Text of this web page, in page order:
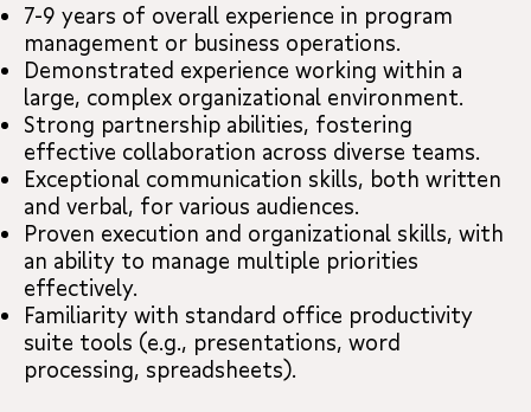
7-9 years of overall experience in program
management or business operations.
Demonstrated experience working within a
large, complex organizational environment.
Strong partnership abilities, fostering
effective collaboration across diverse teams.
Exceptional communication skills, both written
and verbal, for various audiences.
Proven execution and organizational skills, with
an ability to manage multiple priorities
effectively.
Familiarity with standard office productivity
suite tools (e.g., presentations, word
processing, spreadsheets).